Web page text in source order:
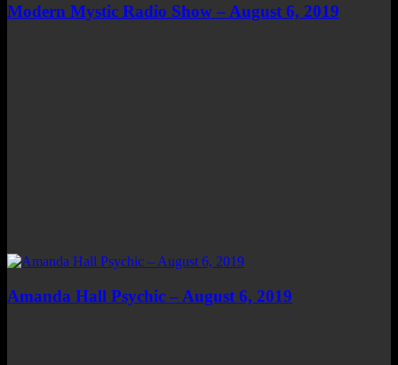
Modern Mystic Radio Show – August 6, 2019
Amanda Hall Psychic – August 6, 2019